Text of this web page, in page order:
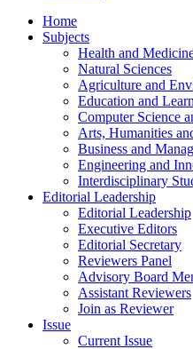
Home
Subjects
Health and
Natural Sciences
Agriculture and
Education and
Computer Science
Arts, Humanities
Business and
Engineering and
Interdisciplinary
Editorial Leadership
Editorial Leadership
Executive Editors
Editorial Secretary
Reviewers Panel
Advisory Board
Assistant Reviewers
Join as Reviewer
Issue
Current Issue